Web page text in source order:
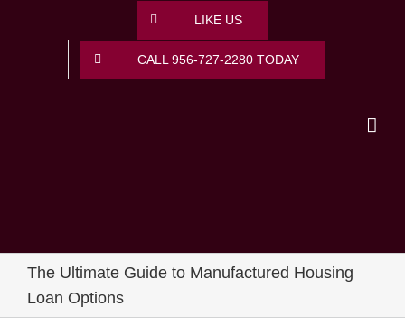
LIKE US
CALL 956-727-2280 TODAY
The Ultimate Guide to Manufactured Housing
Loan Options